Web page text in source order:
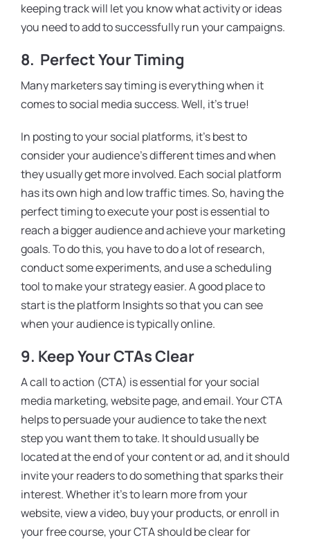
keeping track will let you know what activity or ideas
you need to add to successfully run your campaigns.
8. Perfect Your Timing
Many marketers say timing is everything when it
comes to social media success. Well, it’s true!
In posting to your social platforms, it’s best to
consider your audience’s different times and when
they usually get more involved. Each social platform
has its own high and low traffic times. So, having the
perfect timing to execute your post is essential to
reach a bigger audience and achieve your marketing
goals. To do this, you have to do a lot of research,
conduct some experiments, and use a scheduling
tool to make your strategy easier. A good place to
start is the platform Insights so that you can see
when your audience is typically online.
9. Keep Your CTAs Clear
A call to action (CTA) is essential for your social
media marketing, website page, and email. Your CTA
helps to persuade your audience to take the next
step you want them to take. It should usually be
located at the end of your content or ad, and it should
invite your readers to do something that sparks their
interest. Whether it’s to learn more from your
website, view a video, buy your products, or enroll in
your free course, your CTA should be clear for